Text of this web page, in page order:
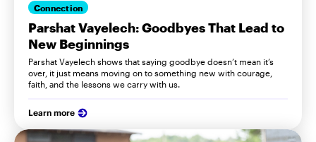
Connection
Parshat Vayelech: Goodbyes That Lead to
New Beginnings
Parshat Vayelech shows that saying goodbye doesn’t mean it’s
over, it just means moving on to something new with courage,
faith, and the lessons we carry with us.
Learn more